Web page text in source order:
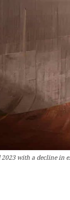
with a decline in